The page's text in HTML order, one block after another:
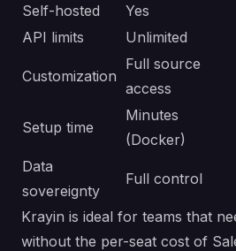
Self-hosted
Yes
API limits
Unlimited
Customization
Full source
access
Setup time
Minutes
(Docker)
Data
sovereignty
Full control
Krayin is ideal for teams that
without the per-seat cost of